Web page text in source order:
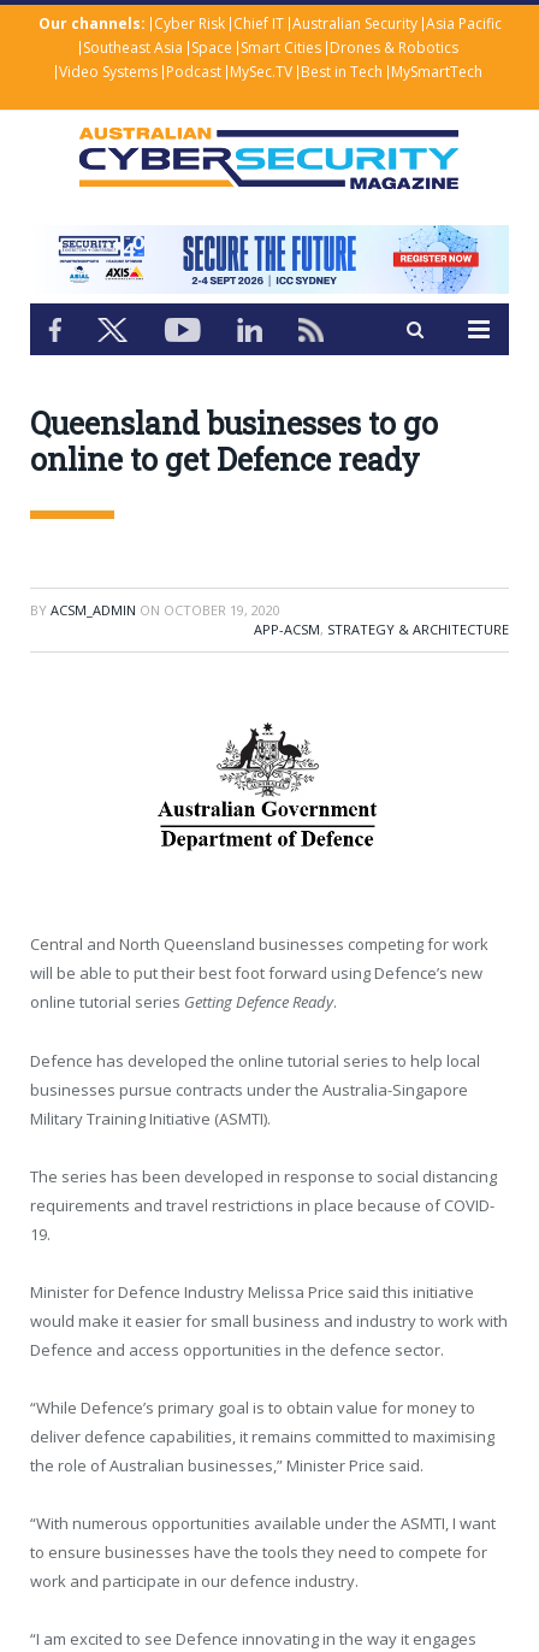
Our channels: Cyber Risk Chief IT Australian Security Asia Pacific
Southeast Asia Space Smart Cities Drones & Robotics
Video Systems Podcast MySec.TV Best in Tech MySmartTech
Queensland businesses to go
online to get Defence ready
BY ACSM_ADMIN ON OCTOBER 19, 2020
APP-ACSM, STRATEGY & ARCHITECTURE
Central and North Queensland businesses competing for work
will be able to put their best foot forward using Defence’s new
online tutorial series Getting Defence Ready.
Defence has developed the online tutorial series to help local
businesses pursue contracts under the Australia-Singapore
Military Training Initiative (ASMTI).
The series has been developed in response to social distancing
requirements and travel restrictions in place because of COVID-
19.
Minister for Defence Industry Melissa Price said this initiative
would make it easier for small business and industry to work with
Defence and access opportunities in the defence sector.
“While Defence’s primary goal is to obtain value for money to
deliver defence capabilities, it remains committed to maximising
the role of Australian businesses,” Minister Price said.
“With numerous opportunities available under the ASMTI, I want
to ensure businesses have the tools they need to compete for
work and participate in our defence industry.
“I am excited to see Defence innovating in the way it engages